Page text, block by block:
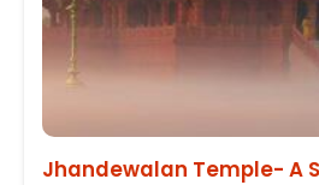
Jhandewalan Temple- A